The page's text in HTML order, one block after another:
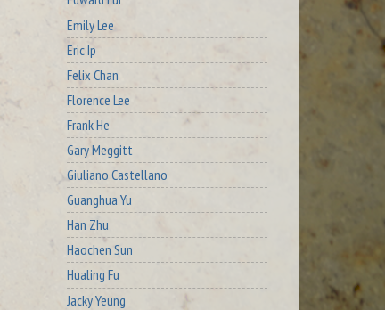
Emily Lee
Eric Ip
Felix Chan
Florence Lee
Frank He
Gary Meggitt
Giuliano Castellano
Guanghua Yu
Han Zhu
Haochen Sun
Hualing Fu
Jacky Yeung